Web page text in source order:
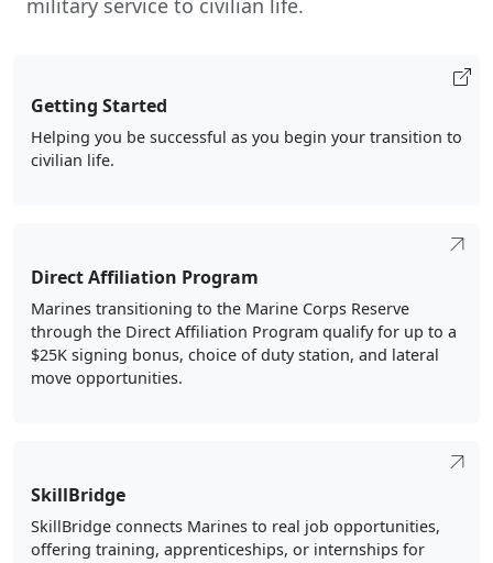
Helping you be successful as you begin your transition to
civilian life.
Marines transitioning to the Marine Corps Reserve
through the Direct Affiliation Program qualify for up to a
$25K signing bonus, choice of duty station, and lateral
move opportunities.
SkillBridge connects Marines to real job opportunities,
offering training, apprenticeships, or internships for
civilian work experience.